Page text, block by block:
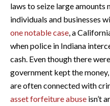
laws to seize large
individuals and businesses
one notable case , a
when police in Indiana
cash. Even though there
government kept the
are often connected with
asset forfeiture abuse isn’t